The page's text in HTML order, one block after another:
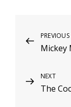
Post
Previous
Post
PREVIOUS
Mickey
Next
Post
NEXT
The